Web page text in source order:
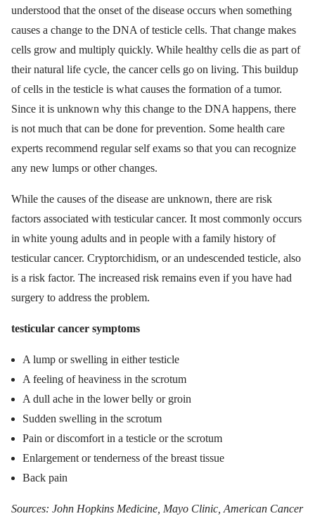
understood that the onset of the disease occurs when something
causes a change to the DNA of testicle cells. That change makes
cells grow and multiply quickly. While healthy cells die as part of
their natural life cycle, the cancer cells go on living. This buildup
of cells in the testicle is what causes the formation of a tumor.
Since it is unknown why this change to the DNA happens, there
is not much that can be done for prevention. Some health care
experts recommend regular self exams so that you can recognize
any new lumps or other changes.
While the causes of the disease are unknown, there are risk
factors associated with testicular cancer. It most commonly occurs
in white young adults and in people with a family history of
testicular cancer. Cryptorchidism, or an undescended testicle, also
is a risk factor. The increased risk remains even if you have had
surgery to address the problem.
testicular cancer symptoms
A lump or swelling in either testicle
A feeling of heaviness in the scrotum
A dull ache in the lower belly or groin
Sudden swelling in the scrotum
Pain or discomfort in a testicle or the scrotum
Enlargement or tenderness of the breast tissue
Back pain
Sources: John Hopkins Medicine, Mayo Clinic, American Cancer